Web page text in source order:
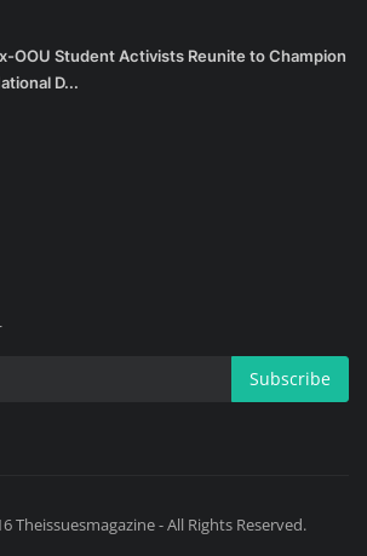
OOU Student Activists Reunite to Champion
D...
Subscribe
Theissuesmagazine - All Rights Reserved.